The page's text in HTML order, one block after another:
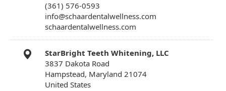
(361) 576-0593
info@schaardentalwellness.com
schaardentalwellness.com
StarBright Teeth Whitening, LLC
3837 Dakota Road
Hampstead, Maryland 21074
United States